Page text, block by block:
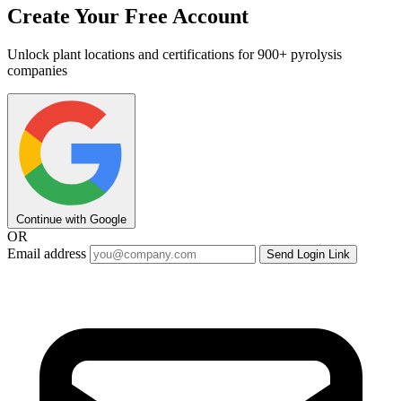
Create Your Free Account
Unlock plant locations and certifications for 900+ pyrolysis
companies
Continue with Google
OR
Email address
Send Login Link